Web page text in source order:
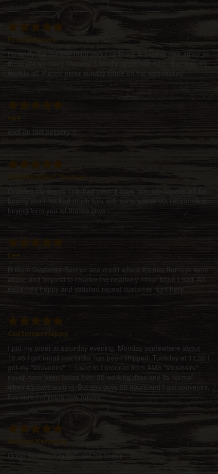
Honestly the hardest thing about ordering is picking your strain as
there are so many flavours! Literally spent half hour choosing my
freebie lol. Placed order sunday came on the wednesday!
spot on fast delivery :)
Justin Robert Thomas
Ordered my seeds 11th had them 3 days later top service will be
buying soon not had much luck with sensi seeds but recommend
buying form you lot thanks guys
Lee
Brilliant Customer Service and credit where it's due Barneys went
above and beyond to resolve the relatively minor issue I had. An
extremely happy and satisfied repeat customer right here.
Customer Happy
I put my order at saturday evening. Monday somewhere about
15.45 I got email that order has been shipped. Tuesday at 11.50 I
got my "souvenirs" ... Used to I ordered from AMS "souvenirs"
never have been faster then 20 working days and its normal
when 45 days waiting. But you guys 20 hours and I got souvenirs.
For sure I'm yours now forever.
Nathan Kennedy
Great Service, Couldn't ask for better